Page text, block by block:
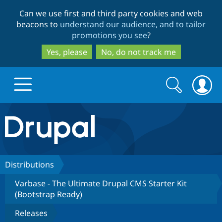
to
main
content
to
search
Can we use first and third party cookies and web
beacons to understand our audience, and to tailor
promotions you see?
Yes, please
No, do not track me
Drupal.org home
Discover Drupal
Drupal Core
Build with Drupal
Partners & Services
Search
form
Search
Distributions
Varbase - The Ultimate Drupal CMS Starter Kit
(Bootstrap Ready)
Releases